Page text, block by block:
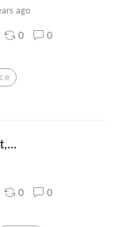
ago
0 0
0 0